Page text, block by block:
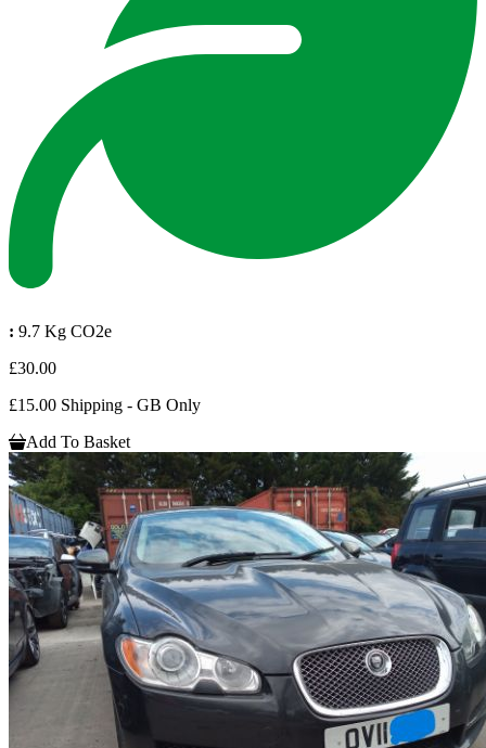
: 9.7 Kg CO2e
£30.00
£15.00 Shipping - GB Only
Add To Basket